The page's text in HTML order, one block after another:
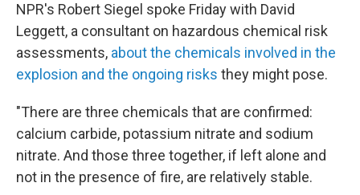
NPR's Robert Siegel spoke Friday with David
Leggett, a consultant on hazardous chemical risk
assessments, about the chemicals involved in the
explosion and the ongoing risks they might pose.
"There are three chemicals that are confirmed:
calcium carbide, potassium nitrate and sodium
nitrate. And those three together, if left alone and
not in the presence of fire, are relatively stable.